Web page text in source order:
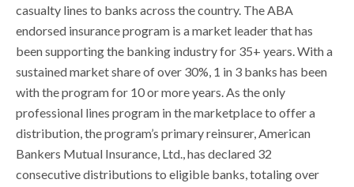
casualty lines to banks across the country. The ABA
endorsed insurance program is a market leader that has
been supporting the banking industry for 35+ years. With a
sustained market share of over 30%, 1 in 3 banks has been
with the program for 10 or more years. As the only
professional lines program in the marketplace to offer a
distribution, the program’s primary reinsurer, American
Bankers Mutual Insurance, Ltd., has declared 32
consecutive distributions to eligible banks, totaling over